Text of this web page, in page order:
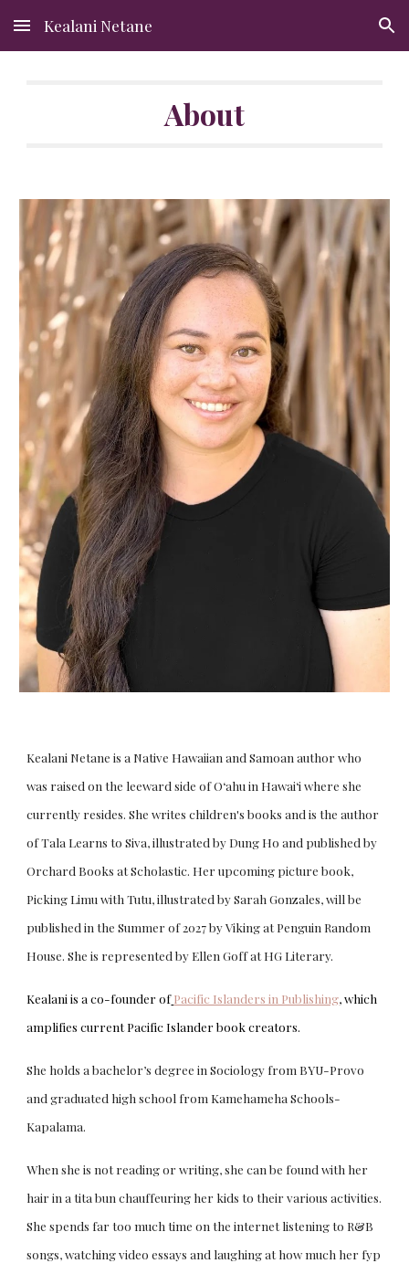
Skip to main content Skip to navigation
Kealani Netane
About
Kealani Netane is a Native Hawaiian and Samoan author who
was raised on the leeward side of Oʻahu in Hawaiʻi where she
currently resides. She writes children's books and is the author
of Tala Learns to Siva, illustrated by Dung Ho and published by
Orchard Books at Scholastic. Her upcoming picture book,
Picking Limu with Tutu, illustrated by Sarah Gonzales, will be
published in the Summer of 2027 by Viking at Penguin Random
House. She is represented by Ellen Goff at HG Literary.
Kealani is a co-founder of Pacific Islanders in Publishing, which
amplifies current Pacific Islander book creators.
She holds a bachelor’s degree in Sociology from BYU-Provo
and graduated high school from Kamehameha Schools-
Kapalama.
When she is not reading or writing, she can be found with her
hair in a tita bun chauffeuring her kids to their various activities.
She spends far too much time on the internet listening to R&B
songs, watching video essays and laughing at how much her fyp